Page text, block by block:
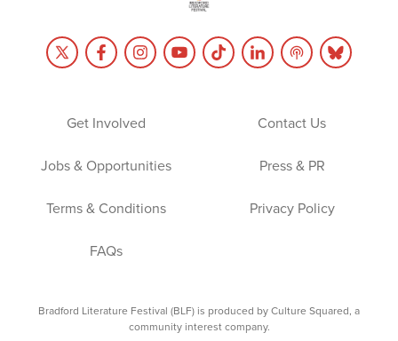
Get Involved Contact Us
Jobs & Opportunities Press & PR
Terms & Conditions Privacy Policy
FAQs
Bradford Literature Festival (BLF) is produced by Culture Squared, a
community interest company.